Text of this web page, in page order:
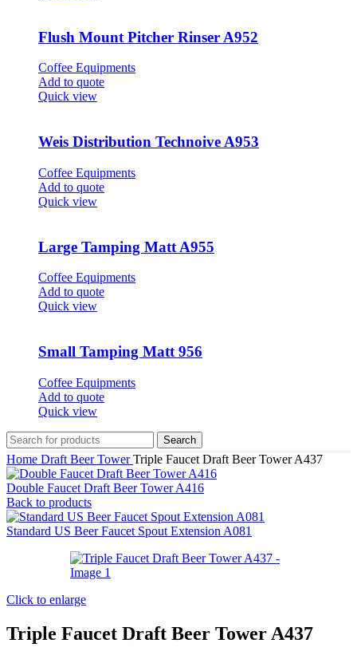
Flush Mount Pitcher Rinser A952
Coffee Equipments
Add to quote
Quick view
Weis Distribution Technoive A953
Coffee Equipments
Add to quote
Quick view
Large Tamping Matt A955
Coffee Equipments
Add to quote
Quick view
Small Tamping Matt 956
Coffee Equipments
Add to quote
Quick view
Search
Home Draft Beer TowerTriple Faucet Draft Beer Tower A437
Double Faucet Draft Beer Tower A416
Back to products
Standard US Beer Faucet Spout Extension A081
Click to enlarge
Triple Faucet Draft Beer Tower A437